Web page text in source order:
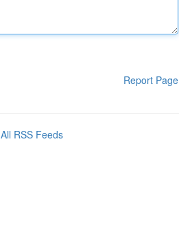
Report Page
All RSS Feeds